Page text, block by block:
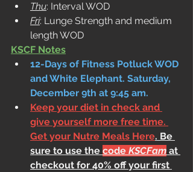
Thu: Interval WOD
Fri: Lunge Strength and medium
length WOD
KSCF Notes
12-Days of Fitness Potluck WOD
and White Elephant. Saturday,
December 9th at 9:45 am.
Keep your diet in check and
give yourself more free time.
Get your Nutre Meals Here. Be
sure to use the code KSCFam at
checkout for 40% off your first